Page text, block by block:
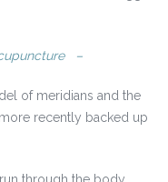
–
of meridians and the
recently backed up